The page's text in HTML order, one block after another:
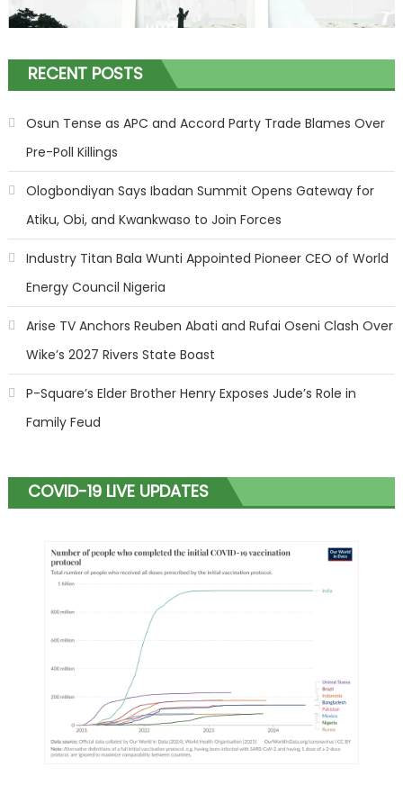
RECENT POSTS
Osun Tense as APC and Accord Party Trade Blames Over
Pre-Poll Killings
Ologbondiyan Says Ibadan Summit Opens Gateway for
Atiku, Obi, and Kwankwaso to Join Forces
Industry Titan Bala Wunti Appointed Pioneer CEO of World
Energy Council Nigeria
Arise TV Anchors Reuben Abati and Rufai Oseni Clash Over
Wike’s 2027 Rivers State Boast
P-Square’s Elder Brother Henry Exposes Jude’s Role in
Family Feud
COVID-19 LIVE UPDATES